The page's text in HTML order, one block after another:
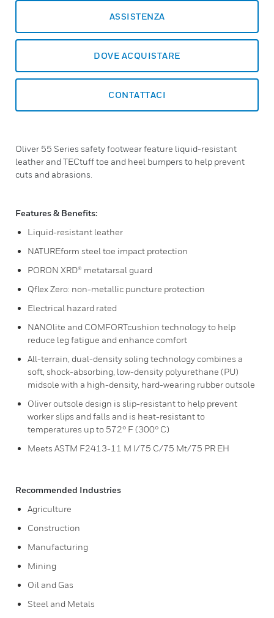
ASSISTENZA
DOVE ACQUISTARE
CONTATTACI
Oliver 55 Series safety footwear feature liquid-resistant
leather and TECtuff toe and heel bumpers to help prevent
cuts and abrasions.
Features & Benefits:
Liquid-resistant leather
NATUREform steel toe impact protection
PORON XRD® metatarsal guard
Qflex Zero: non-metallic puncture protection
Electrical hazard rated
NANOlite and COMFORTcushion technology to help
reduce leg fatigue and enhance comfort
All-terrain, dual-density soling technology combines a
soft, shock-absorbing, low-density polyurethane (PU)
midsole with a high-density, hard-wearing rubber outsole
Oliver outsole design is slip-resistant to help prevent
worker slips and falls and is heat-resistant to
temperatures up to 572° F (300° C)
Meets ASTM F2413-11 M I/75 C/75 Mt/75 PR EH
Recommended Industries
Agriculture
Construction
Manufacturing
Mining
Oil and Gas
Steel and Metals